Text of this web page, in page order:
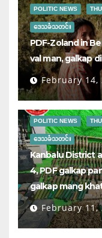
POLITIC NEWS
ဒေသခံသတင်း
PDF-Zoland in
val man, galkap
February 14,
POLITIC NEWS
ဒေသခံသတင်း
Kanbalu District
4, PDF galkap
galkap mang
February 11,